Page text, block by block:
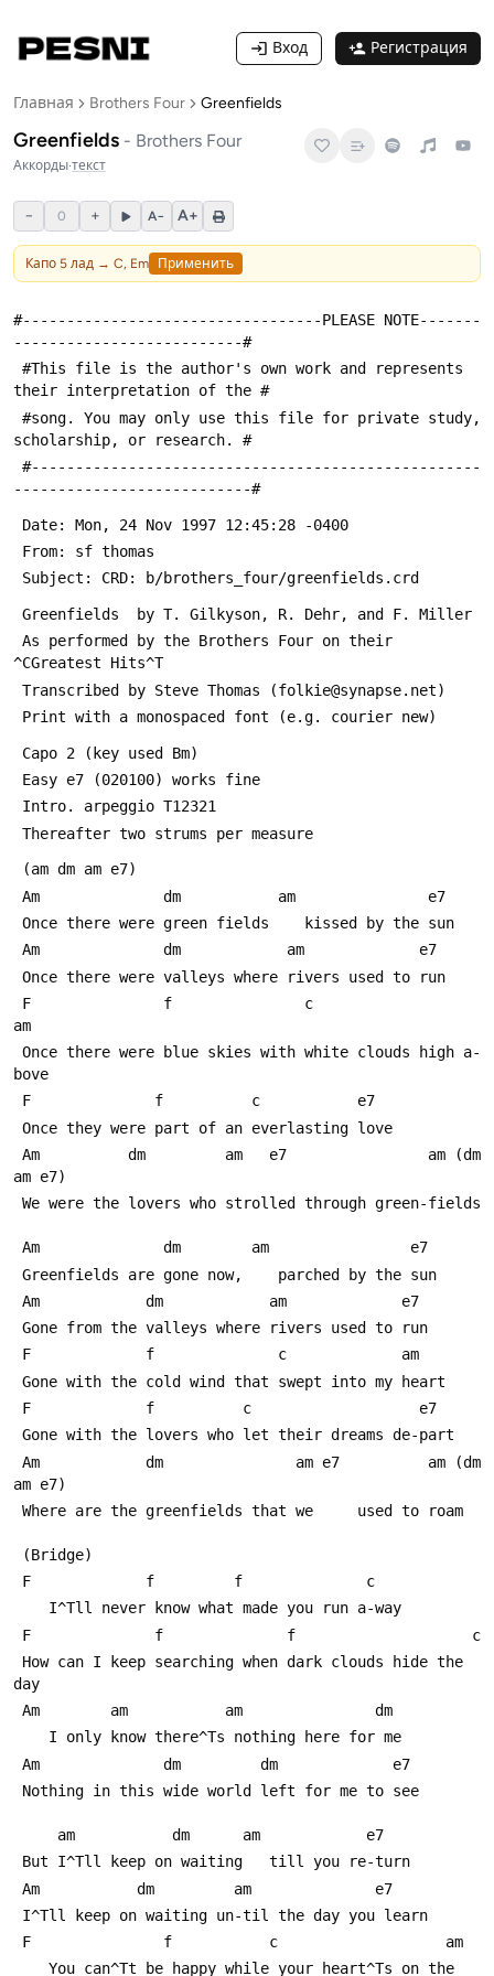
Вход Регистрация
Главная Brothers Four Greenfields
Greenfields - Brothers Four
Аккорды·текст
− 0 + A− A+
Капо 5 лад → C, Em Применить
#----------------------------------PLEASE NOTE-------
--------------------------#
their interpretation of the #
scholarship, or research. #
---------------------------#
Date: Mon, 24 Nov 1997 12:45:28 -0400
From: sf thomas
Subject: CRD: b/brothers_four/greenfields.crd
Greenfields  by T. Gilkyson, R. Dehr, and F. Miller
^СGreatest Hits^Т
Transcribed by Steve Thomas (folkie@synapse.net)
Capo 2 (key used Bm)
Easy e7 (020100) works fine
Intro. arpeggio T12321
Thereafter two strums per measure
(am dm am e7)
Am              dm           am               e7
Once there were green fields    kissed by the sun
Am              dm            am             e7
Once there were valleys where rivers used to run
am
bove
F              f          c           e7
Once they were part of an everlasting love
am e7)
We were the lovers who strolled through green-fields
Am              dm        am                e7
Greenfields are gone now,    parched by the sun
Am            dm            am             e7
Gone from the valleys where rivers used to run
F             f              c             am
Gone with the cold wind that swept into my heart
F             f          c                   e7
Gone with the lovers who let their dreams de-part
am e7)
Where are the greenfields that we     used to roam
(Bridge)
F             f         f              c
    I^Тll never know what made you run a-way
F              f              f                    c
day
Am        am           am               dm
    I only know there^Тs nothing here for me
Am              dm         dm             e7
Nothing in this wide world left for me to see
     am           dm      am            e7
But I^Тll keep on waiting   till you re-turn
Am           dm         am              e7
I^Тll keep on waiting un-til the day you learn
F               f           c                   am